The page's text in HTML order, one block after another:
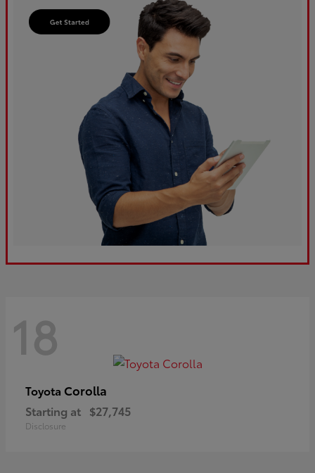
18
Toyota Corolla
Starting at $27,745
Disclosure